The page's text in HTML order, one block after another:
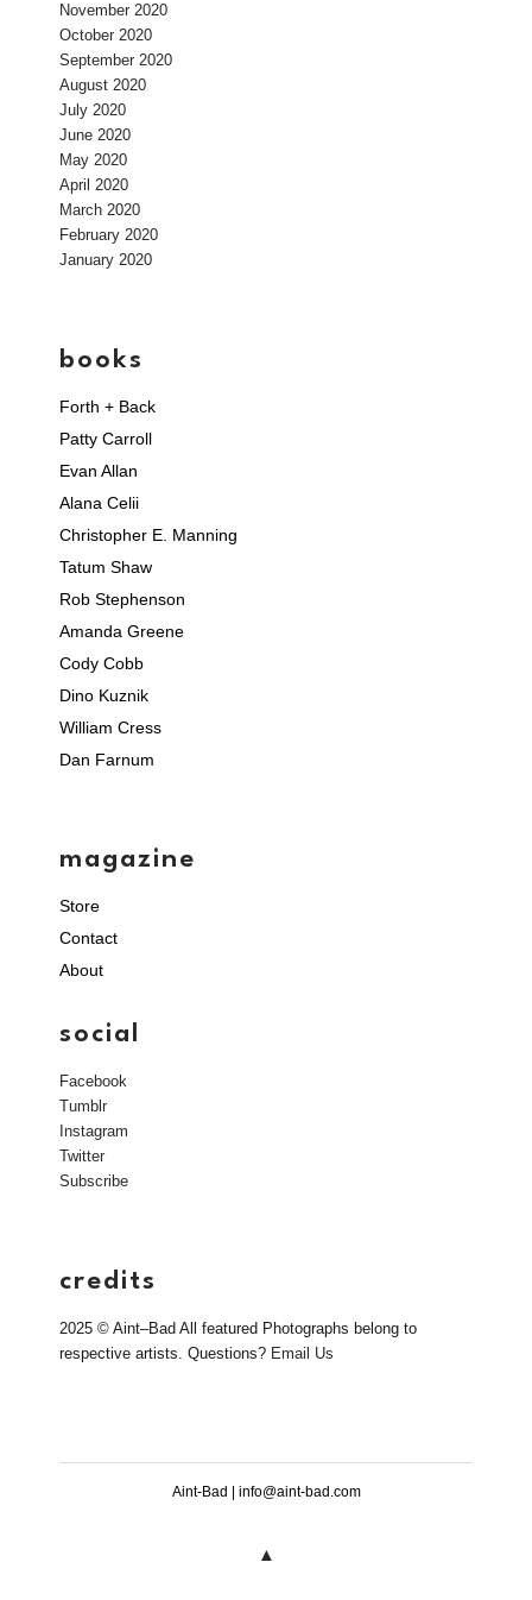
November 2020
October 2020
September 2020
August 2020
July 2020
June 2020
May 2020
April 2020
March 2020
February 2020
January 2020
books
Forth + Back
Patty Carroll
Evan Allan
Alana Celii
Christopher E. Manning
Tatum Shaw
Rob Stephenson
Amanda Greene
Cody Cobb
Dino Kuznik
William Cress
Dan Farnum
magazine
Store
Contact
About
social
Facebook
Tumblr
Instagram
Twitter
Subscribe
credits
2025 © Aint–Bad All featured Photographs belong to
respective artists. Questions? Email Us
Aint-Bad | info@aint-bad.com